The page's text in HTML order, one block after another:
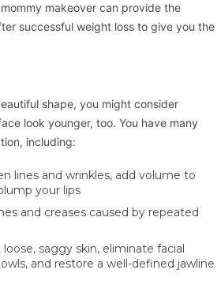
makeover can provide the
successful weight loss to give you the
shape, you might consider
look younger, too. You have many
including:
lines and wrinkles, add volume to
your lips
and creases caused by repeated
saggy skin, eliminate facial
and restore a well-defined jawline